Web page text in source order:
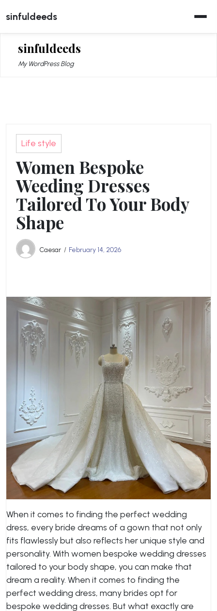
to
content
sinfuldeeds
sinfuldeeds
My WordPress Blog
Life style
Women Bespoke
Weeding Dresses
Tailored To Your Body
Shape
Caesar February 14, 2026
When it comes to finding the perfect wedding
dress, every bride dreams of a gown that not only
fits flawlessly but also reflects her unique style and
personality. With women bespoke wedding dresses
tailored to your body shape, you can make that
dream a reality. When it comes to finding the
perfect wedding dress, many brides opt for
bespoke wedding dresses. But what exactly are